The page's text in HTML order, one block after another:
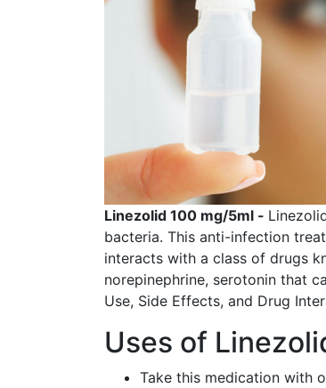
Linezolid 100 mg/5ml -
bacteria. This anti-infection
interacts with a class of drugs
norepinephrine, serotonin that
Use, Side Effects, and Drug
Uses of
Take this medication with